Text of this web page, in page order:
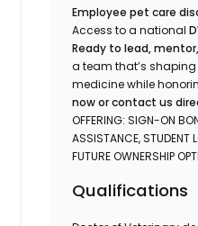
Employee pet care
Access to a national
Ready to lead,
a team that’s
medicine while
now or contact us
OFFERING: SIGN-ON
ASSISTANCE, STUDENT
FUTURE OWNERSHIP
Qualifications